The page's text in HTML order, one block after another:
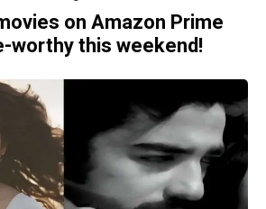
on Amazon Prime
worthy this weekend!